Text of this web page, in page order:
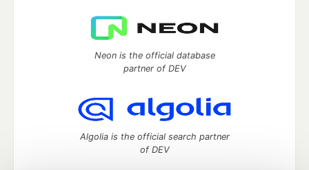
Neon is the official database
partner of DEV
Algolia is the official search partner
of DEV